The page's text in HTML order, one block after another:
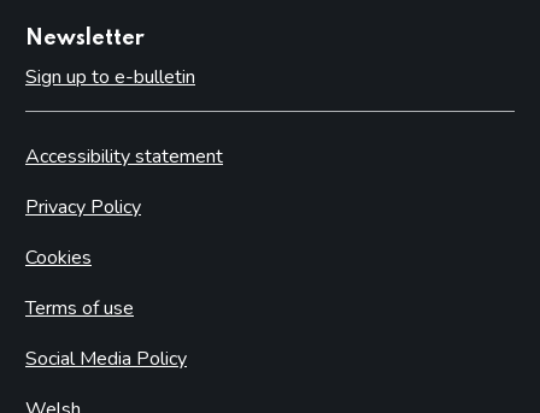
Newsletter
Sign up to e-bulletin
Accessibility statement
Privacy Policy
Cookies
Terms of use
Social Media Policy